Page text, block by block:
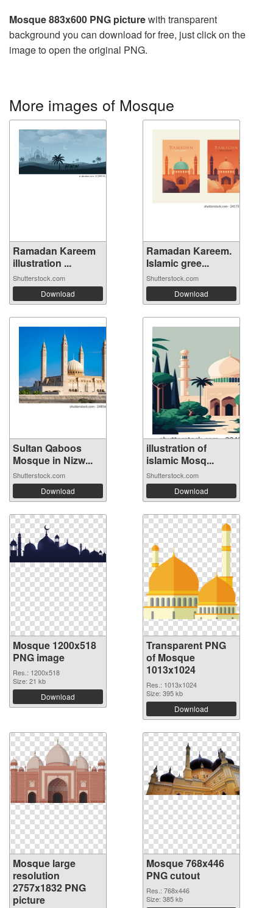
Mosque 883x600 PNG picturewith transparent
background you can download for free, just click on the
image to open the original PNG.
More images of Mosque
Ramadan Kareem
illustration ...
Shutterstock.com
Download
Ramadan Kareem.
Islamic gree...
Shutterstock.com
Download
Sultan Qaboos
Mosque in Nizw...
Shutterstock.com
Download
illustration of
islamic Mosq...
Shutterstock.com
Download
Mosque 1200x518
PNG image
Res.: 1200x518
Size: 21 kb
Download
Transparent PNG
of Mosque
1013x1024
Res.: 1013x1024
Size: 395 kb
Download
Mosque large
resolution
2757x1832 PNG
picture
Mosque 768x446
PNG cutout
Res.: 768x446
Size: 385 kb